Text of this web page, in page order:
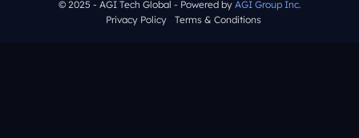
© 2025 - AGI Tech Global - Powered by AGI Group Inc.
Privacy Policy
Terms & Conditions